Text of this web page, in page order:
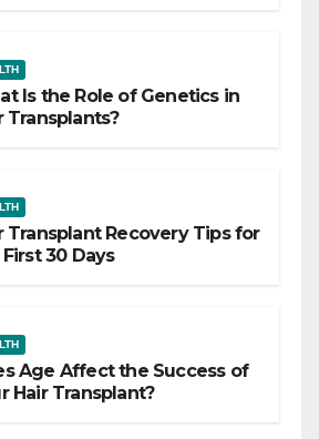
Is the Role of Genetics in
Transplants?
Transplant Recovery Tips for
30 Days
Age Affect the Success of
Hair Transplant?